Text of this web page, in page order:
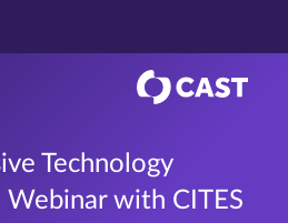
Technology
Webinar with CITES